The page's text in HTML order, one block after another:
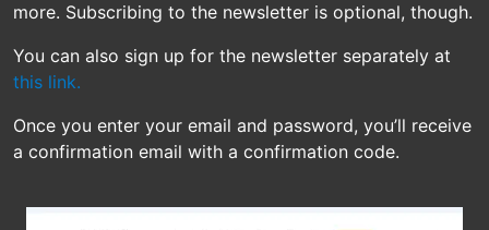
more. Subscribing to the newsletter is optional, though.
You can also sign up for the newsletter separately at
this link.
Once you enter your email and password, you’ll receive
a confirmation email with a confirmation code.